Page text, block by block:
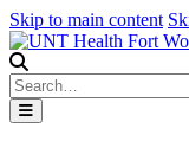
Skip to main content
Search